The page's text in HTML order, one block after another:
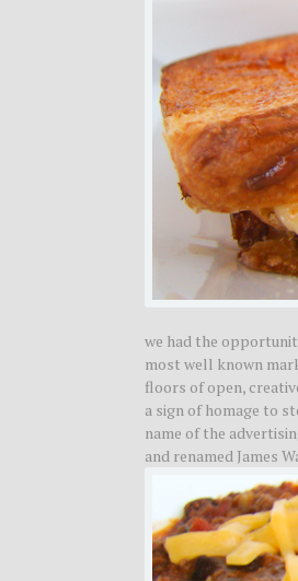
we had the
most well known
floors of open,
a sign of homage to
name of the
and renamed James